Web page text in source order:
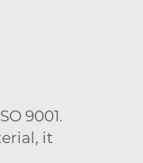
9001.
it